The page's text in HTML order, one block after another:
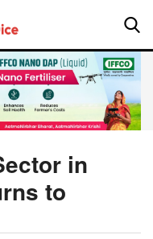
in
to